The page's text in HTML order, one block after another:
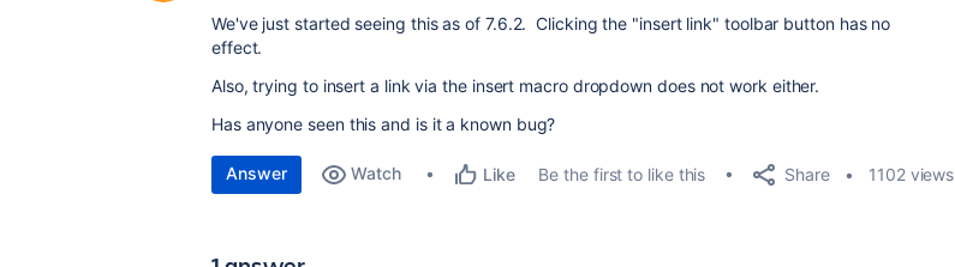
We've just started seeing this as of 7.6.2. Clicking the "insert link" toolbar button has no
effect.
Also, trying to insert a link via the insert macro dropdown does not work either.
Has anyone seen this and is it a known bug?
Answer Watch Like Be the first to like this Share 1102 views